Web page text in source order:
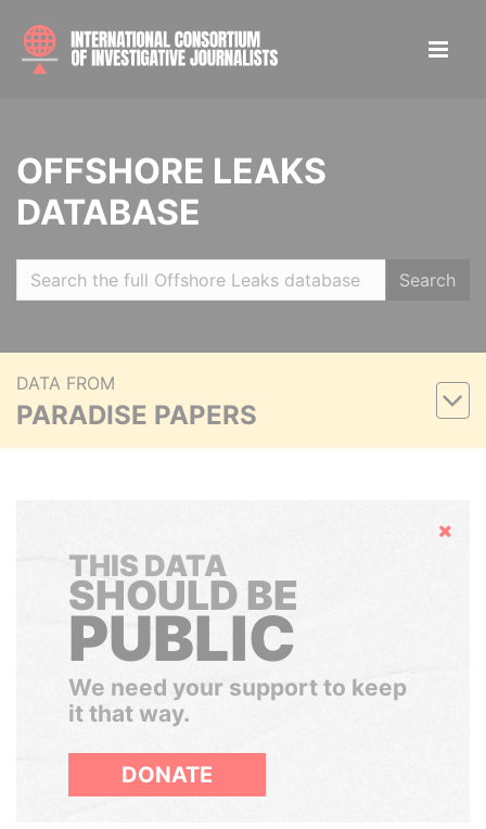
OFFSHORE LEAKS
DATABASE
Search
DATA FROM
PARADISE PAPERS
Hide
THIS DATA
SHOULD BE
PUBLIC
We need your support to keep
it that way.
DONATE